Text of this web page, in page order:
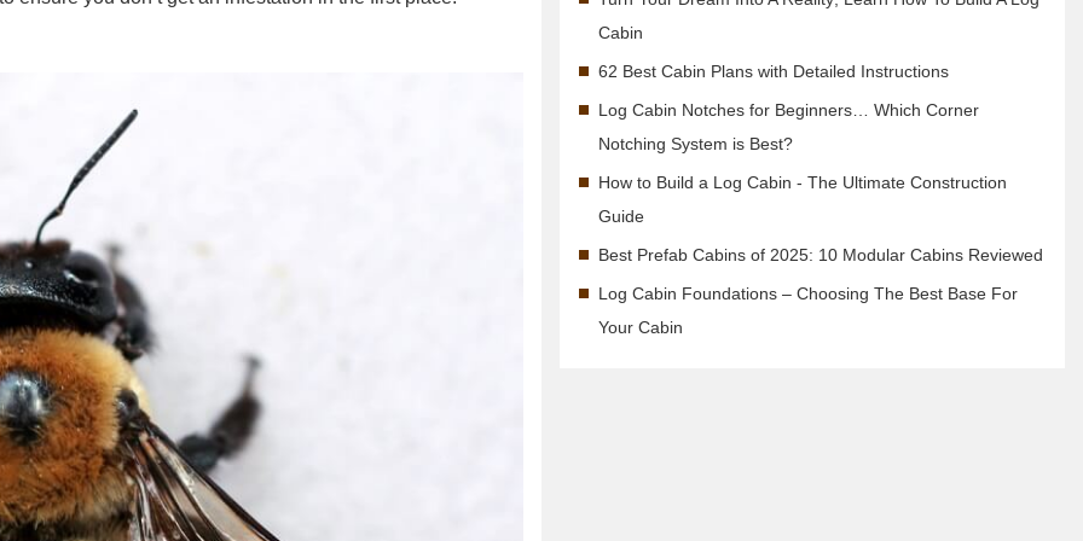
Cabin
62 Best Cabin Plans with Detailed Instructions
Log Cabin Notches for Beginners… Which Corner
Notching System is Best?
How to Build a Log Cabin - The Ultimate Construction
Guide
Best Prefab Cabins of 2025: 10 Modular Cabins Reviewed
Log Cabin Foundations – Choosing The Best Base For
Your Cabin